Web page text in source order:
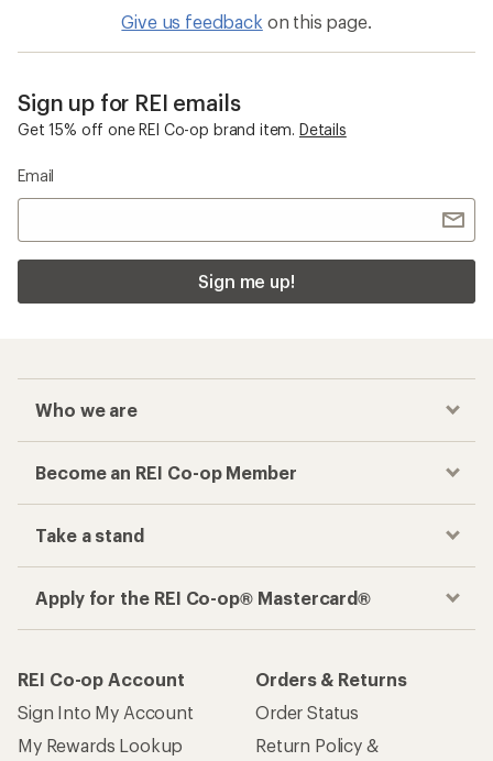
Give us feedback on this page.
Sign up for REI emails
Get 15% off one REI Co-op brand item. Details
Email
Sign me up!
Who we are
Become an REI Co-op Member
Take a stand
Apply for the REI Co-op® Mastercard®
REI Co-op Account
Sign Into My Account
My Rewards Lookup
Orders & Returns
Order Status
Return Policy &